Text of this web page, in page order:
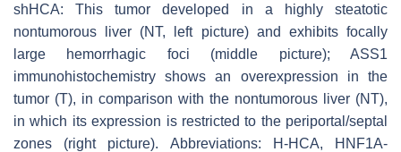
shHCA: This tumor developed in a highly steatotic
nontumorous liver (NT, left picture) and exhibits focally
large hemorrhagic foci (middle picture); ASS1
immunohistochemistry shows an overexpression in the
tumor (T), in comparison with the nontumorous liver (NT),
in which its expression is restricted to the periportal/septal
zones (right picture). Abbreviations: H-HCA, HNF1A-